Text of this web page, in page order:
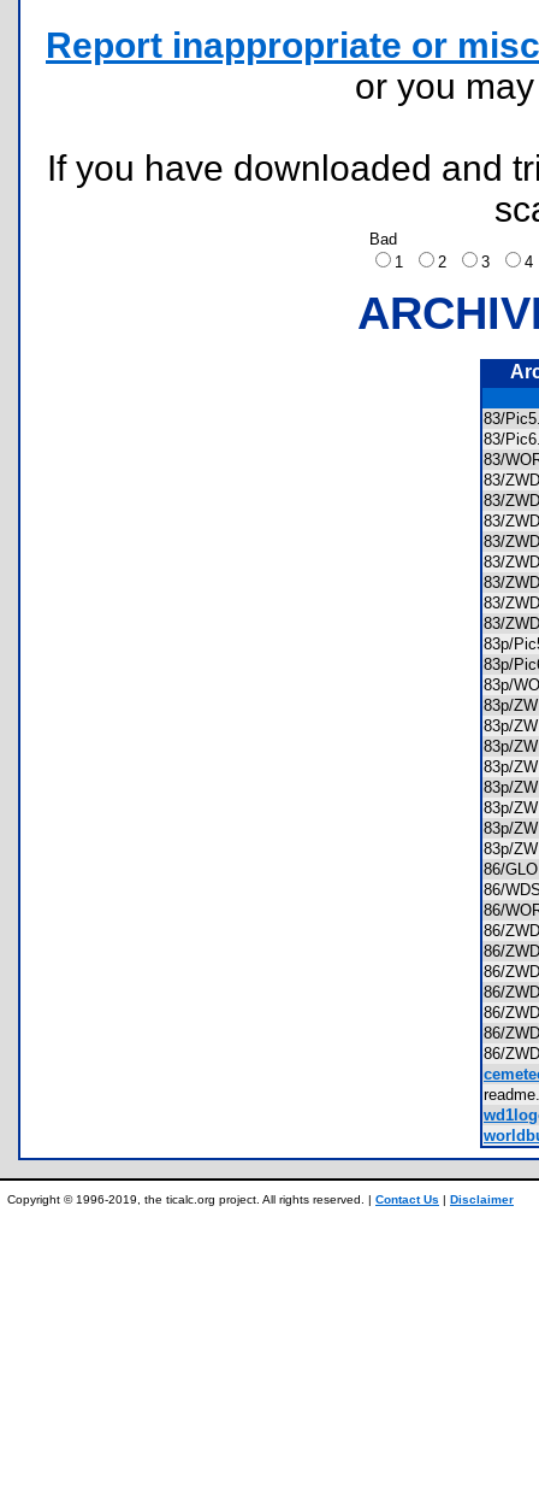
Report inappropriate or
or you
If you have downloaded and
Bad
1
2 3
83/
83/
83/
83/
83/
83/
83/
83/
83/
83/
83/
83p/
83p/
83p/
83p/
83p/
83p/
83p/
83p/
83p/
83p/
83p/
86/
86/
86/
86/
86/
86/
86/
86/
86/
86/
Copyright © 1996-2019, the ticalc.org project. All rights reserved. | Contact Us | Disclaimer